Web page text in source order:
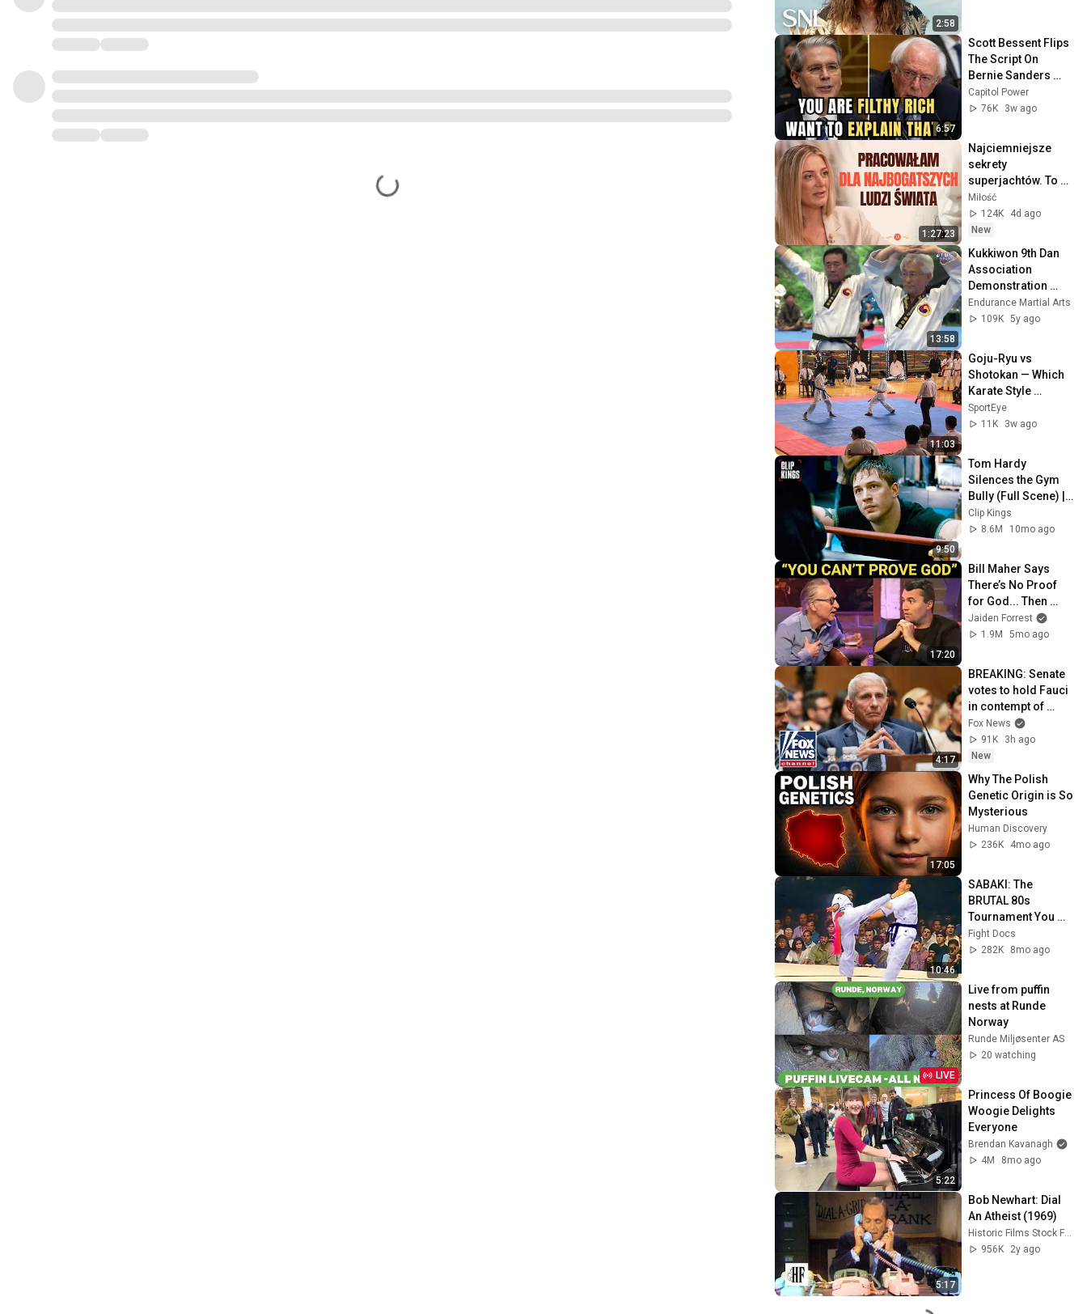
2:58
6:57
Scott Bessent Flips
The Script On
Bernie Sanders
With One Biden
Question
Capitol Power
76K
3w ago
1:27:23
Najciemniejsze
sekrety
superjachtów. To
dzieje się na
"wodach niczyich" |
MIŁOŚĆ #30
Miłość
124K
4d ago
New
13:58
Kukkiwon 9th Dan
Association
Demonstration
2018
Endurance Martial Arts
109K 5y ago
11:03
Goju-Ryu vs
Shotokan — Which
Karate Style
Actually Works
Better?
SportEye
11K
3w ago
9:50
Tom Hardy
Silences the Gym
Bully (Full Scene) |
Warrior
Clip Kings
8.6M
10mo ago
17:20
Bill Maher Says
There’s No Proof
for God... Then
THIS Happens
Jaiden Forrest
1.9M
5mo ago
4:17
BREAKING: Senate
votes to hold Fauci
in contempt of
Congress
Fox News
91K
3h ago
New
17:05
Why The Polish
Genetic Origin is So
Mysterious
Human Discovery
236K
4mo ago
10:46
SABAKI: The
BRUTAL 80s
Tournament You
FORGOT ☠️
Fight Docs
282K
8mo ago
LIVE
Live from puffin
nests at Runde
Norway
Runde Miljøsenter AS
20 watching
5:22
Princess Of Boogie
Woogie Delights
Everyone
Brendan Kavanagh
4M
8mo ago
5:17
Bob Newhart: Dial
An Atheist (1969)
956K
2y ago